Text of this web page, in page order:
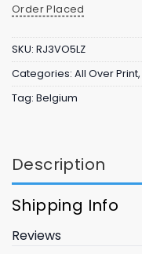
Order Placed
SKU: RJ3VO5LZ
Categories: All Over Print,
Tag: Belgium
Description
Shipping Info
Reviews